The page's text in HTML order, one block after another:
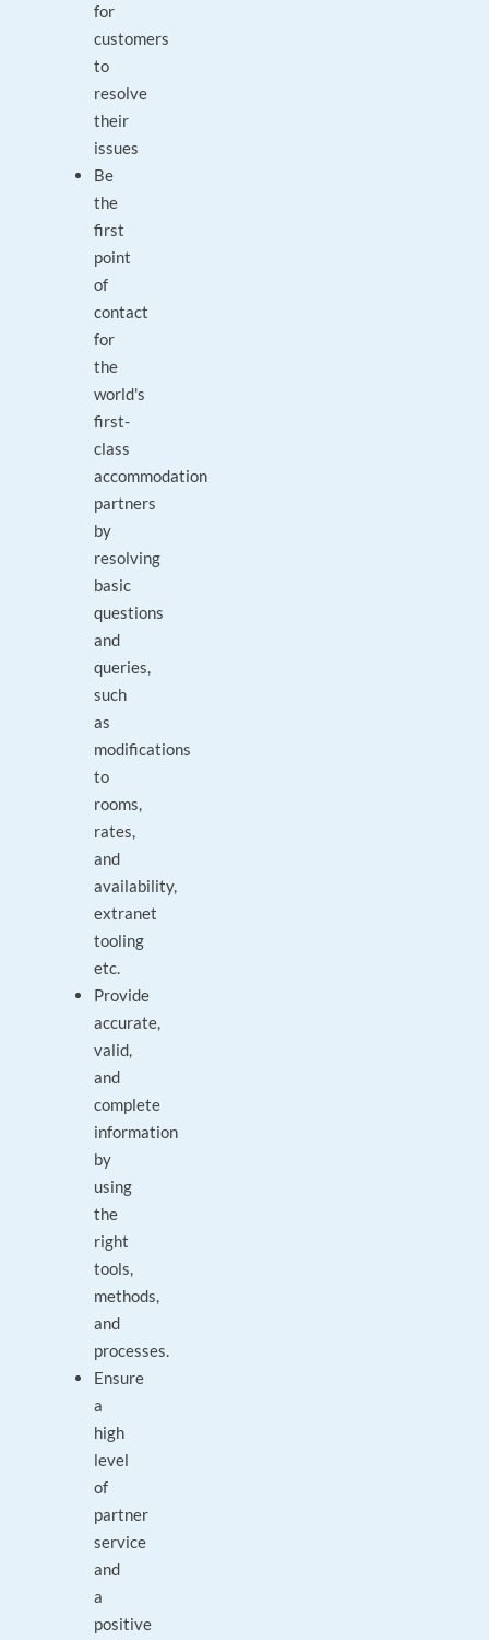
for
customers
to
resolve
their
issues
Be
the
first
point
of
contact
for
the
world's
first-
class
accommodation
partners
by
resolving
basic
questions
and
queries,
such
as
modifications
to
rooms,
rates,
and
availability,
extranet
tooling
etc.
Provide
accurate,
valid,
and
complete
information
by
using
the
right
tools,
methods,
and
processes.
Ensure
a
high
level
of
partner
service
and
a
positive